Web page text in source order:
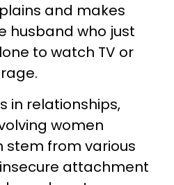
and makes
husband who just
to watch TV or
in relationships,
women
stem from various
attachment